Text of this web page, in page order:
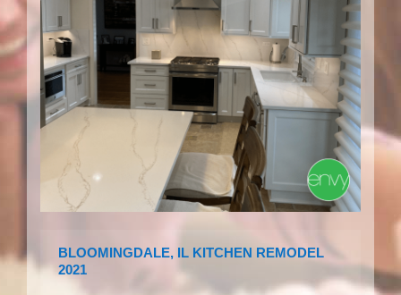
BLOOMINGDALE, IL KITCHEN REMODEL
2021